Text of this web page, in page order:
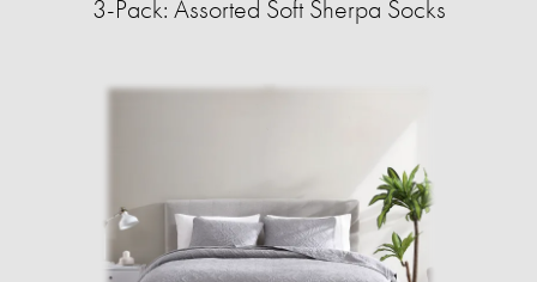
3-Pack: Assorted Soft Sherpa Socks